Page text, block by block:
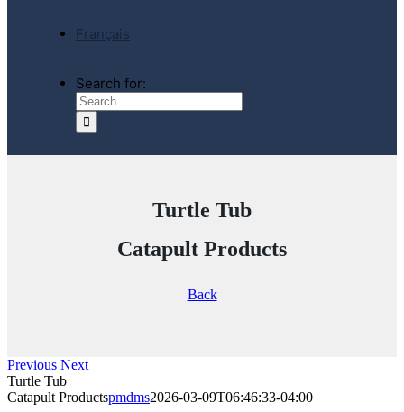
Français
Search for:
Turtle Tub
Catapult Products
Back
Previous Next
Turtle Tub
Catapult Productspmdms2026-03-09T06:46:33-04:00